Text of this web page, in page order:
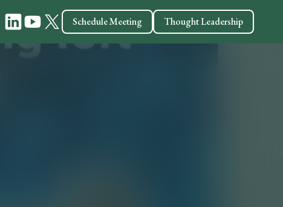
Schedule Meeting Thought Leadership